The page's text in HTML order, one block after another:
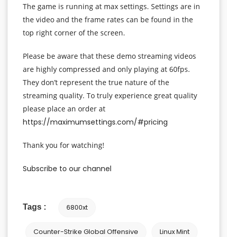
The game is running at max settings. Settings are in
the video and the frame rates can be found in the
top right corner of the screen.
Please be aware that these demo streaming videos
are highly compressed and only playing at 60fps.
They don’t represent the true nature of the
streaming quality. To truly experience great quality
please place an order at
https://maximumsettings.com/#pricing
Thank you for watching!
Subscribe to our channel
Tags : 6800xt
Counter-Strike Global Offensive Linux Mint